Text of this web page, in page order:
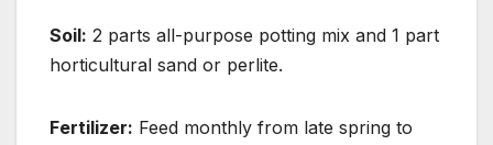
Soil: 2 parts all-purpose potting mix and 1 part
horticultural sand or perlite.
Fertilizer: Feed monthly from late spring to